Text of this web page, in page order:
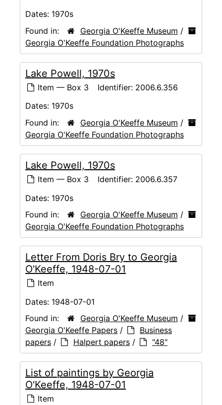
Dates: 1970s
Found in:
Georgia O'Keeffe Museum /
Georgia O'Keeffe Foundation Photographs
Lake Powell, 1970s
Item — Box 3 Identifier: 2006.6.356
Dates: 1970s
Found in:
Georgia O'Keeffe Museum /
Georgia O'Keeffe Foundation Photographs
Lake Powell, 1970s
Item — Box 3 Identifier: 2006.6.357
Dates: 1970s
Found in:
Georgia O'Keeffe Museum /
Georgia O'Keeffe Foundation Photographs
Letter From Doris Bry to Georgia
O'Keeffe, 1948-07-01
Item
Dates: 1948-07-01
Found in:
Georgia O'Keeffe Museum /
Georgia O'Keeffe Papers /
Business
papers / Halpert papers / "48"
List of paintings by Georgia
O'Keeffe, 1948-07-01
Item